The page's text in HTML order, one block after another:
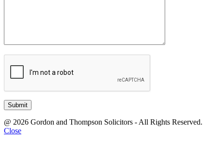
@ 2026 Gordon and Thompson Solicitors - All Rights Reserved.
Close